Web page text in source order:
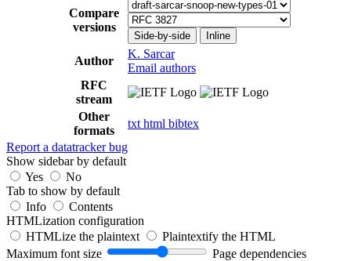
Compare
versions
Side-by-side Inline
Author
K. Sarcar
Email authors
RFC
stream
Other
formats
txt html bibtex
Report a datatracker bug
Show sidebar by default
Yes
No
Tab to show by default
Info
Contents
HTMLization configuration
HTMLize the plaintext
Plaintextify the HTML
Maximum font size
Page dependencies